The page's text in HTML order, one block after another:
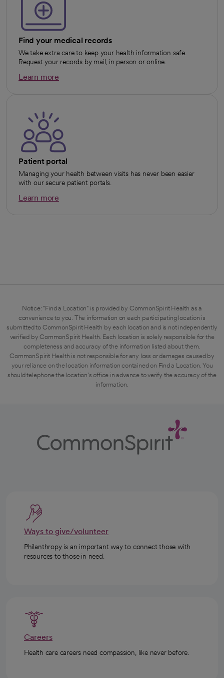
Find your medical records
We take extra care to keep your health information safe.
Request your records by mail, in person or online.
Learn more
Patient portal
Managing your health between visits has never been easier
with our secure patient portals.
Learn more
Notice: "Find a Location" is provided by CommonSpirit Health as a
convenience to you. The information on each participating location is
submitted to CommonSpirit Health by each location and is not independently
verified by CommonSpirit Health. Each location is solely responsible for the
completeness and accuracy of the information listed about them.
CommonSpirit Health is not responsible for any loss or damages caused by
your reliance on the location information contained on Find a Location. You
should telephone the location's office in advance to verify the accuracy of the
information.
Ways to give/volunteer
Philanthropy is an important way to connect those with
resources to those in need.
Careers
Health care careers need compassion, like never before.